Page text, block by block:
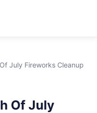
July Fireworks Cleanup
Of July